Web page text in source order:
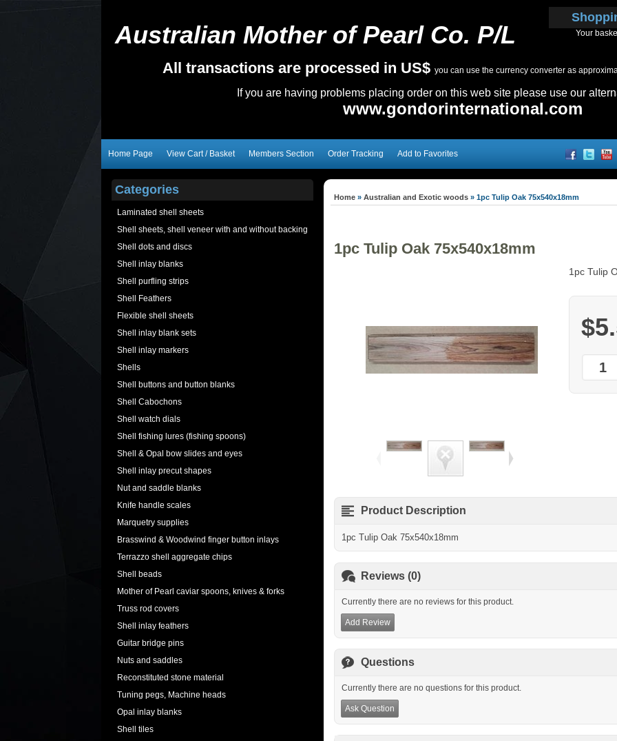
Australian Mother of Pearl Co. P/L
All transactions are processed in US$ you can use the currency converter as
If you are having problems placing order on this web site please use our
www.gondorinternational.com
Your
Home Page View Cart / Basket Members Section Order Tracking Add to Favorites
Categories
Laminated shell sheets
Shell sheets, shell veneer with and without backing
Shell dots and discs
Shell inlay blanks
Shell purfling strips
Shell Feathers
Flexible shell sheets
Shell inlay blank sets
Shell inlay markers
Shells
Shell buttons and button blanks
Shell Cabochons
Shell watch dials
Shell fishing lures (fishing spoons)
Shell & Opal bow slides and eyes
Shell inlay precut shapes
Nut and saddle blanks
Knife handle scales
Marquetry supplies
Brasswind & Woodwind finger button inlays
Terrazzo shell aggregate chips
Shell beads
Mother of Pearl caviar spoons, knives & forks
Truss rod covers
Shell inlay feathers
Guitar bridge pins
Nuts and saddles
Reconstituted stone material
Tuning pegs, Machine heads
Opal inlay blanks
Shell tiles
Home » Australian and Exotic woods » 1pc Tulip Oak 75x540x18mm
1pc Tulip Oak 75x540x18mm
1pc Tulip
Product Description
1pc Tulip Oak 75x540x18mm
Reviews (0)
Currently there are no reviews for this product.
Add Review
Questions
Currently there are no questions for this product.
Ask Question